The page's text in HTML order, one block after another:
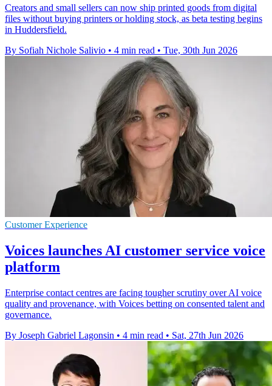
Creators and small sellers can now ship printed goods from digital
files without buying printers or holding stock, as beta testing begins
in Huddersfield.
By Sofiah Nichole Salivio • 4 min read • Tue, 30th Jun 2026
Customer Experience
Voices launches AI customer service voice
platform
Enterprise contact centres are facing tougher scrutiny over AI voice
quality and provenance, with Voices betting on consented talent and
governance.
By Joseph Gabriel Lagonsin • 4 min read • Sat, 27th Jun 2026